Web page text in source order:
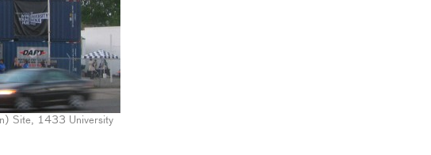
Site, 1433 University